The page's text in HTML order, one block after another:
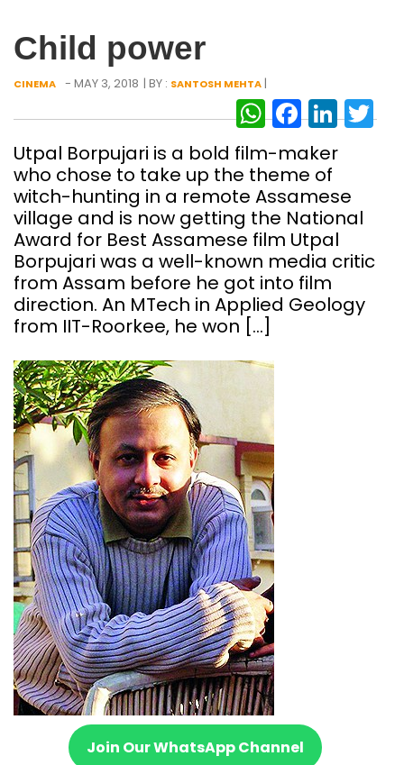
Child power
CINEMA - MAY 3, 2018 | BY : SANTOSH MEHTA|
Utpal Borpujari is a bold film-maker
who chose to take up the theme of
witch-hunting in a remote Assamese
village and is now getting the National
Award for Best Assamese film Utpal
Borpujari was a well-known media critic
from Assam before he got into film
direction. An MTech in Applied Geology
from IIT-Roorkee, he won […]
Join Our WhatsApp Channel